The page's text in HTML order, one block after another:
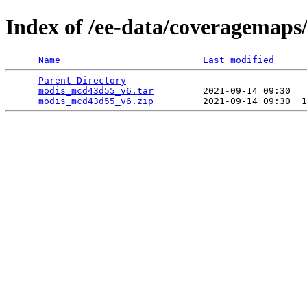
Index of /ee-data/
Name
Last modified
Parent Directory
modis_mcd43d55_v6.tar
2021-09-14 09:30
modis_mcd43d55_v6.zip